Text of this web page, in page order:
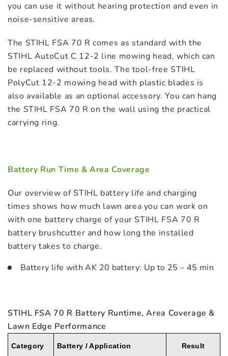
you can use it without hearing protection and even in
noise-sensitive areas.
The STIHL FSA 70 R comes as standard with the
STIHL AutoCut C 12-2 line mowing head, which can
be replaced without tools. The tool-free STIHL
PolyCut 12-2 mowing head with plastic blades is
also available as an optional accessory. You can hang
the STIHL FSA 70 R on the wall using the practical
carrying ring.
Battery Run Time & Area Coverage
Our overview of STIHL battery life and charging
times shows how much lawn area you can work on
with one battery charge of your STIHL FSA 70 R
battery brushcutter and how long the installed
battery takes to charge.
Battery life with AK 20 battery: Up to 25 – 45 min
STIHL FSA 70 R Battery Runtime, Area Coverage &
Lawn Edge Performance
Category Battery / Application Result